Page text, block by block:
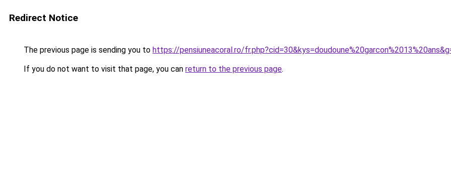
Redirect Notice
The previous page is sending you to https://pensiuneacoral.ro/
If you do not want to visit that page, you can return to the previous page.